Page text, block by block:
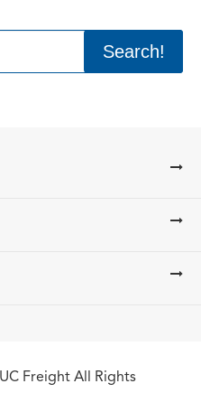
Search!
FreightAll Rights